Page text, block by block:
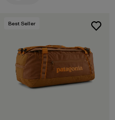
Filter by
Volume
Best Seller